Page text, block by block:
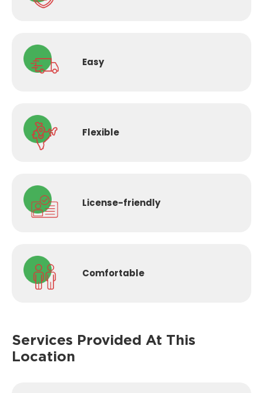
Easy
Flexible
License-friendly
Comfortable
Services Provided At This
Location